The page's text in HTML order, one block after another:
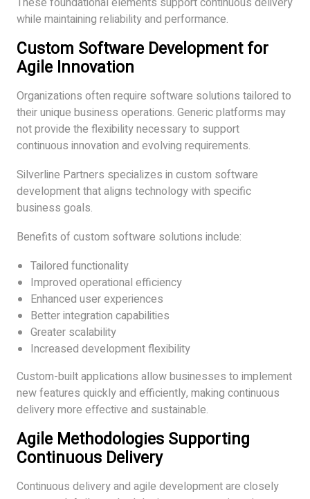
while maintaining reliability and performance.
Custom Software Development for
Agile Innovation
Organizations often require software solutions tailored to
their unique business operations. Generic platforms may
not provide the flexibility necessary to support
continuous innovation and evolving requirements.
Silverline Partners specializes in custom software
development that aligns technology with specific
business goals.
Benefits of custom software solutions include:
Tailored functionality
Improved operational efficiency
Enhanced user experiences
Better integration capabilities
Greater scalability
Increased development flexibility
Custom-built applications allow businesses to implement
new features quickly and efficiently, making continuous
delivery more effective and sustainable.
Agile Methodologies Supporting
Continuous Delivery
Continuous delivery and agile development are closely